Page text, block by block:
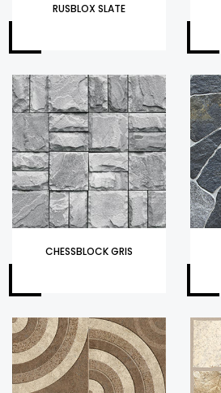
RUSBLOX SLATE
CHESSBLOCK GRIS